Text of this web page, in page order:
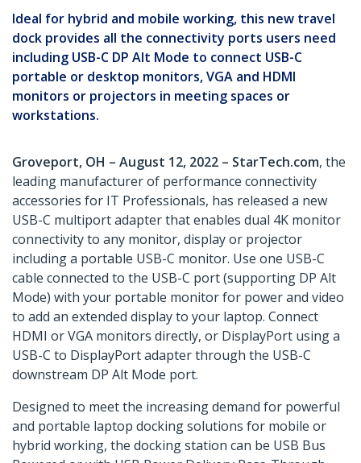
Ideal for hybrid and mobile working, this new travel
dock provides all the connectivity ports users need
including USB-C DP Alt Mode to connect USB-C
portable or desktop monitors, VGA and HDMI
monitors or projectors in meeting spaces or
workstations.
Groveport, OH – August 12, 2022 – StarTech.com, the
leading manufacturer of performance connectivity
accessories for IT Professionals, has released a new
USB-C multiport adapter that enables dual 4K monitor
connectivity to any monitor, display or projector
including a portable USB-C monitor. Use one USB-C
cable connected to the USB-C port (supporting DP Alt
Mode) with your portable monitor for power and video
to add an extended display to your laptop. Connect
HDMI or VGA monitors directly, or DisplayPort using a
USB-C to DisplayPort adapter through the USB-C
downstream DP Alt Mode port.
Designed to meet the increasing demand for powerful
and portable laptop docking solutions for mobile or
hybrid working, the docking station can be USB Bus